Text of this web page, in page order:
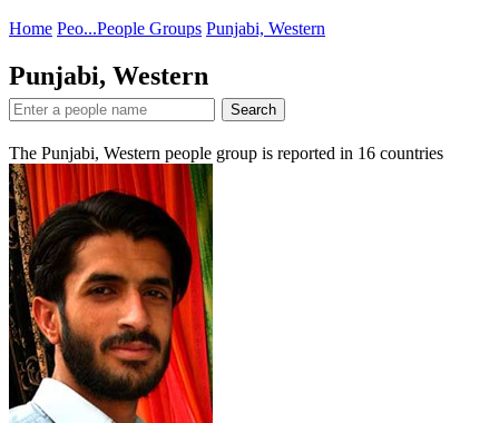
Home Peo...People Groups Punjabi, Western
Punjabi, Western
Search
The Punjabi, Western people group is reported in 16 countries